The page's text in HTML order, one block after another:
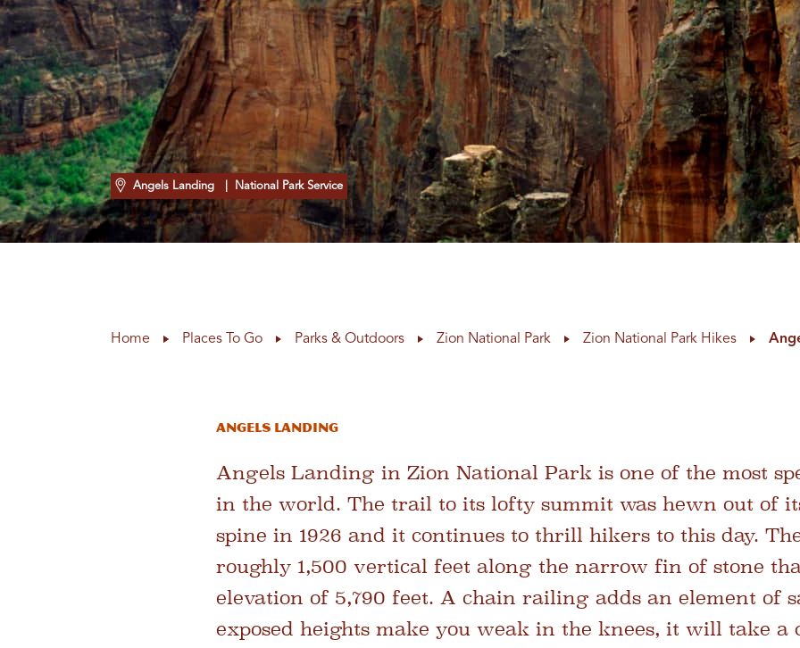
Angels Landing | National Park Service
Home Places To Go Parks & Outdoors Zion National Park Zion National Park Hikes
Angels Landing
Angels Landing in Zion National Park is one of the most
in the world. The trail to its lofty summit was hewn out of
spine in 1926 and it continues to thrill hikers to this day.
roughly 1,500 vertical feet along the narrow fin of stone
elevation of 5,790 feet. A chain railing adds an element of
exposed heights make you weak in the knees, it will take a